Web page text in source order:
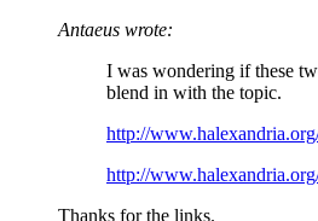
Antaeus wrote:
I was wondering if these
blend in with the topic.
http://
http://
Thanks for the links.